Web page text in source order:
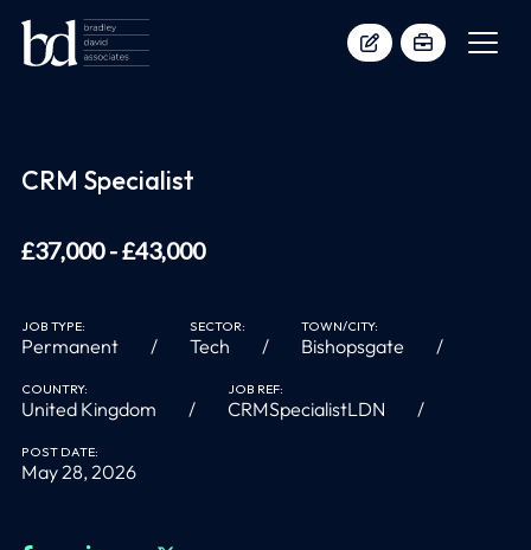
CRM Specialist
£37,000 - £43,000
JOB TYPE:
Permanent
SECTOR:
Tech
TOWN/CITY:
Bishopsgate
COUNTRY:
United Kingdom
JOB REF:
CRMSpecialistLDN
POST DATE:
May 28, 2026